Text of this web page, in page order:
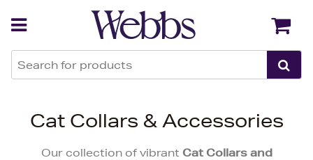
Cat Collars & Accessories
Our collection of vibrant Cat Collars and
Back Back